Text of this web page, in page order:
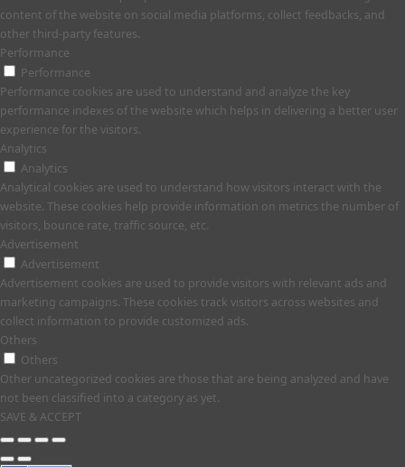
content of the website on social media platforms, collect feedbacks, and
other third-party features.
Performance
Performance
Performance cookies are used to understand and analyze the key
performance indexes of the website which helps in delivering a better user
experience for the visitors.
Analytics
Analytics
Analytical cookies are used to understand how visitors interact with the
website. These cookies help provide information on metrics the number of
visitors, bounce rate, traffic source, etc.
Advertisement
Advertisement
Advertisement cookies are used to provide visitors with relevant ads and
marketing campaigns. These cookies track visitors across websites and
collect information to provide customized ads.
Others
Others
Other uncategorized cookies are those that are being analyzed and have
not been classified into a category as yet.
SAVE & ACCEPT